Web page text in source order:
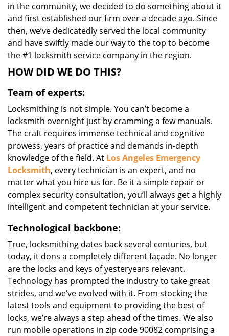
in the community, we decided to do something about it
and first established our firm over a decade ago. Since
then, we’ve dedicatedly served the local community
and have swiftly made our way to the top to become
the #1 locksmith service company in the region.
HOW DID WE DO THIS?
Team of experts:
Locksmithing is not simple. You can’t become a
locksmith overnight just by cramming a few manuals.
The craft requires immense technical and cognitive
prowess, years of practice and demands in-depth
knowledge of the field. At Los Angeles Emergency
Locksmith, every technician is an expert, and no
matter what you hire us for. Be it a simple repair or
complex security consultation, you’ll always get a highly
intelligent and competent technician at your service.
Technological backbone:
True, locksmithing dates back several centuries, but
today, it dons a completely different façade. No longer
are the locks and keys of yesteryears relevant.
Technology has prompted the industry to take great
strides, and we’ve evolved with it. From stocking the
latest tools and equipment to providing the best of
locks, we’re always a step ahead of the times. We also
run mobile operations in zip code 90082 comprising a